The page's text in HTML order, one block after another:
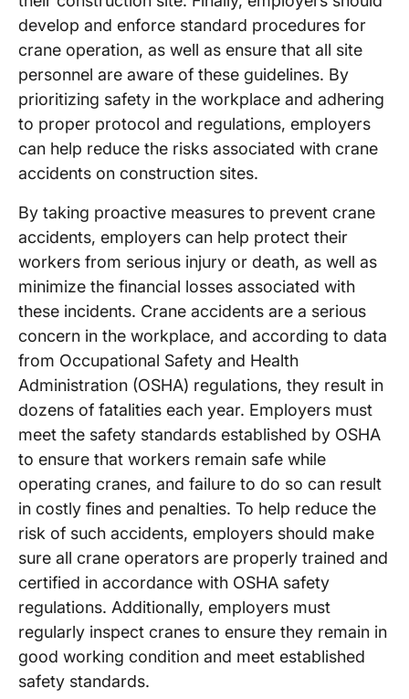
develop and enforce standard procedures for
crane operation, as well as ensure that all site
personnel are aware of these guidelines. By
prioritizing safety in the workplace and adhering
to proper protocol and regulations, employers
can help reduce the risks associated with crane
accidents on construction sites.
By taking proactive measures to prevent crane
accidents, employers can help protect their
workers from serious injury or death, as well as
minimize the financial losses associated with
these incidents. Crane accidents are a serious
concern in the workplace, and according to data
from Occupational Safety and Health
Administration (OSHA) regulations, they result in
dozens of fatalities each year. Employers must
meet the safety standards established by OSHA
to ensure that workers remain safe while
operating cranes, and failure to do so can result
in costly fines and penalties. To help reduce the
risk of such accidents, employers should make
sure all crane operators are properly trained and
certified in accordance with OSHA safety
regulations. Additionally, employers must
regularly inspect cranes to ensure they remain in
good working condition and meet established
safety standards.